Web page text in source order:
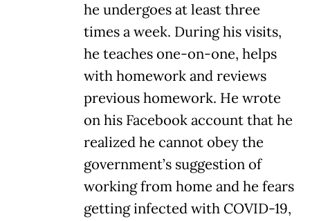
he undergoes at least three
times a week. During his visits,
he teaches one-on-one, helps
with homework and reviews
previous homework. He wrote
on his Facebook account that he
realized he cannot obey the
government’s suggestion of
working from home and he fears
getting infected with COVID-19,